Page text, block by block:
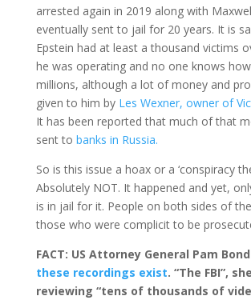
arrested again in 2019 along with
eventually sent to jail for 20 years. It is
Epstein had at least a thousand victims
he was operating and no one knows
millions, although a lot of money and
given to him by Les Wexner, owner of
It has been reported that much of that
sent to banks in Russia.
So is this issue a hoax or a ‘conspiracy
Absolutely NOT. It happened and yet,
is in jail for it. People on both sides of
those who were complicit to be
FACT: US Attorney General Pam
these recordings exist. “The FBI”,
reviewing “tens of thousands of